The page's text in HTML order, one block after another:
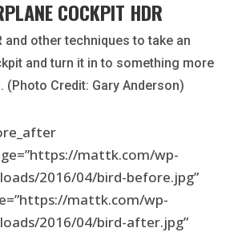
COCKPIT HDR
and other techniques to take an
and turn it in to something more
(Photo Credit: Gary Anderson)
mattk.com/wp-
2016/04/bird-before.jpg”
mattk.com/wp-
2016/04/bird-after.jpg”